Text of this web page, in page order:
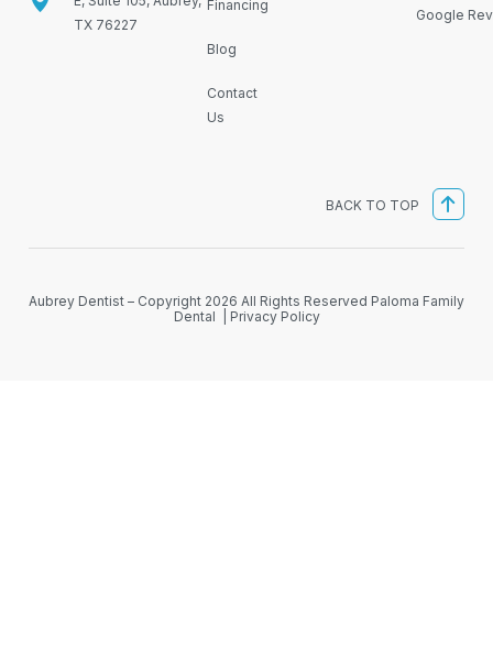
TX 76227
Financing
Blog
Contact
Us
Google
Aubrey Dentist – Copyright 2026 All Rights Reserved Paloma Family
Dental | Privacy Policy
BACK TO TOP